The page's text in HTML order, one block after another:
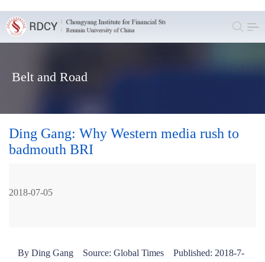
Belt and Road
Ding Gang: Why Western media rush to
badmouth BRI
2018-07-05
By Ding Gang Source: Global Times Published: 2018-7-